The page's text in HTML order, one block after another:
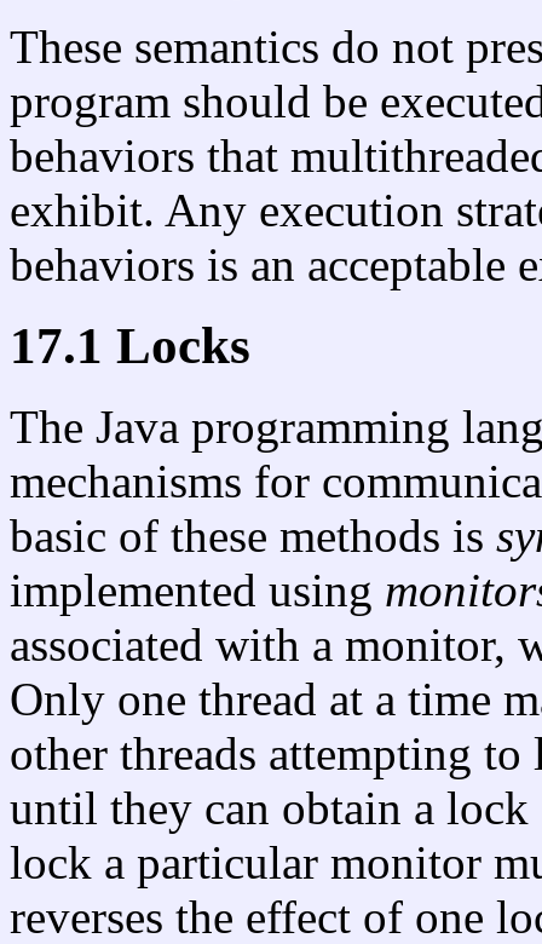
These semantics do not
program should be
behaviors that
exhibit. Any execution
behaviors is an acceptable
17.1 Locks
The Java programming
mechanisms for
basic of these methods is
implemented using
associated with a monitor,
Only one thread at a time
other threads attempting
until they can obtain a
lock a particular monitor
reverses the effect of one